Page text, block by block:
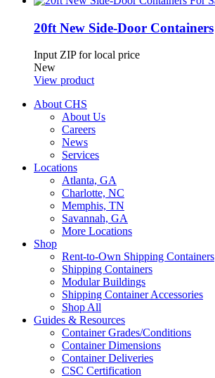
20ft New Side-Door Containers
Input ZIP for local price
New
View product
About CHS
About Us
Careers
News
Services
Locations
Atlanta, GA
Charlotte, NC
Memphis, TN
Savannah, GA
More Locations
Shop
Rent-to-Own Shipping Containers
Shipping Containers
Modular Buildings
Shipping Container Accessories
Shop All
Guides & Resources
Container Grades/Conditions
Container Dimensions
Container Deliveries
CSC Certification